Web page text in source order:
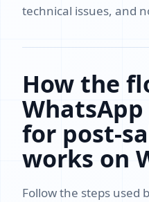
technical issues, and
How the
for post-
works on
Follow the steps used